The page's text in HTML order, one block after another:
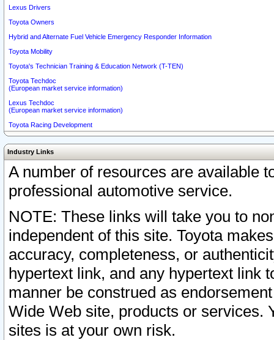
Lexus Drivers
Toyota Owners
Hybrid and Alternate Fuel Vehicle Emergency Responder Information
Toyota Mobility
Toyota's Technician Training & Education Network (T-TEN)
Toyota Techdoc
(European market service information)
Lexus Techdoc
(European market service information)
Toyota Racing Development
Industry Links
A number of resources are available
professional automotive service.
NOTE: These links will take you to
independent of this site. Toyota
accuracy, completeness, or
hypertext link, and any hypertext link
manner be construed as
Wide Web site, products or services.
sites is at your own risk.